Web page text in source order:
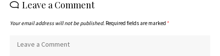
Leave a Comment
Your email address will not be published. Required fields are marked *